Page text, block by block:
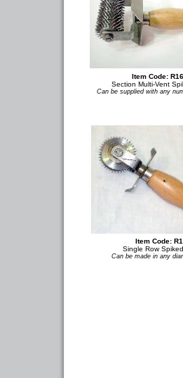
Item Code:
Section Multi-Vent
Can be supplied with any
Item Code:
Single Row
Can be made in any